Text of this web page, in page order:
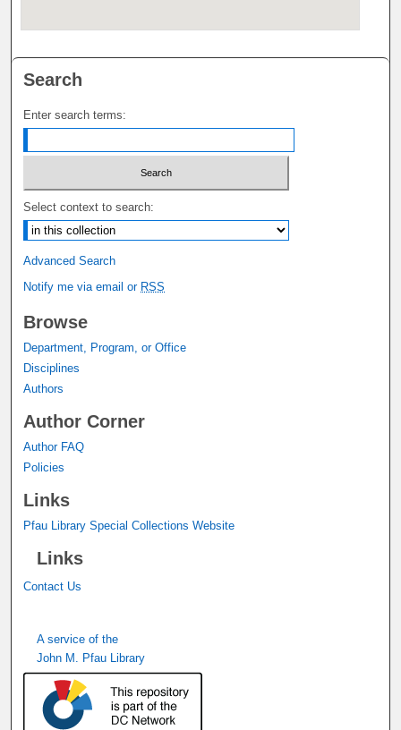
Search
Enter search terms:
Select context to search:
Advanced Search
Notify me via email or RSS
Browse
Department, Program, or Office
Disciplines
Authors
Author Corner
Author FAQ
Policies
Links
Pfau Library Special Collections Website
Links
Contact Us
A service of the
John M. Pfau Library